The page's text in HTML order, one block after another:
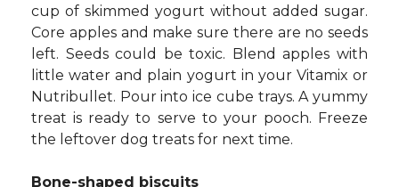
cup of skimmed yogurt without added sugar.
Core apples and make sure there are no seeds
left. Seeds could be toxic. Blend apples with
little water and plain yogurt in your Vitamix or
Nutribullet. Pour into ice cube trays. A yummy
treat is ready to serve to your pooch. Freeze
the leftover dog treats for next time.
Bone-shaped biscuits